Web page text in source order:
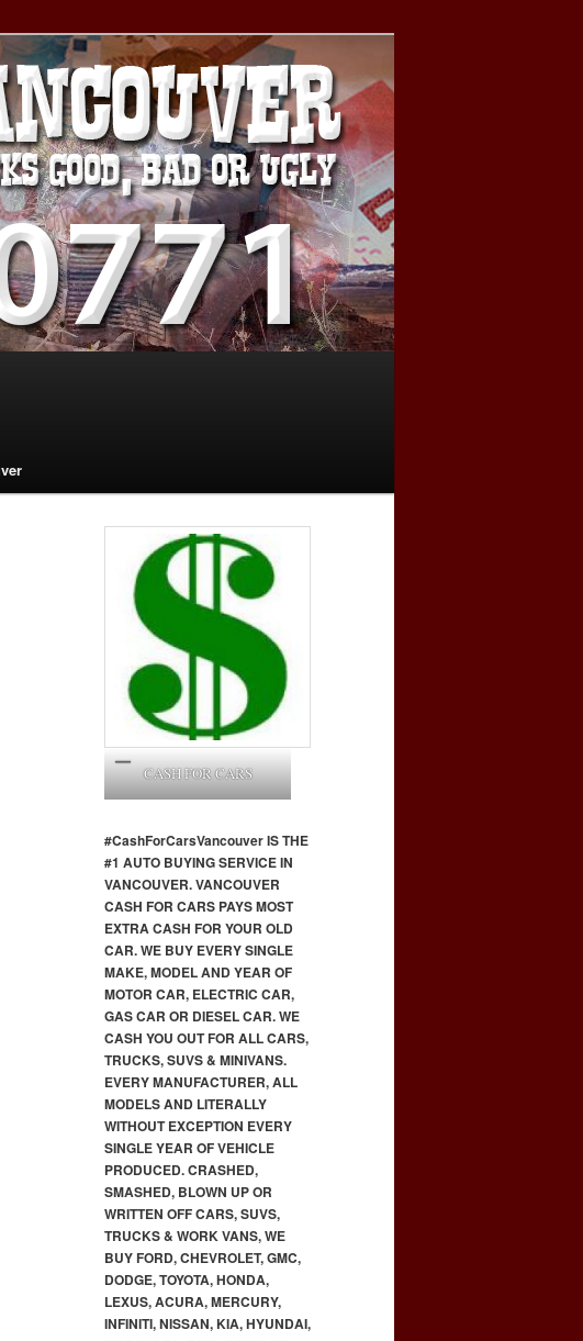
& MODELS
CASH FOR CARS
#CashForCarsVancouverIS THE
#1 AUTO BUYING SERVICE IN
VANCOUVER. VANCOUVER
CASH FOR CARS PAYS MOST
EXTRA CASH FOR YOUR OLD
CAR. WE BUY EVERY SINGLE
MAKE, MODEL AND YEAR OF
MOTOR CAR, ELECTRIC CAR,
GAS CAR OR DIESEL CAR. WE
CASH YOU OUT FOR ALL CARS,
TRUCKS, SUVS & MINIVANS.
EVERY MANUFACTURER, ALL
MODELS AND LITERALLY
WITHOUT EXCEPTION EVERY
SINGLE YEAR OF VEHICLE
PRODUCED. CRASHED,
SMASHED, BLOWN UP OR
WRITTEN OFF CARS, SUVS,
TRUCKS & WORK VANS, WE
BUY FORD, CHEVROLET, GMC,
DODGE, TOYOTA, HONDA,
LEXUS, ACURA, MERCURY,
INFINITI, NISSAN, KIA, HYUNDAI,